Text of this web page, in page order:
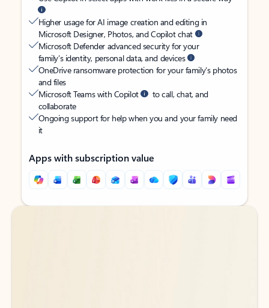
Higher usage for AI image creation and editing in
Microsoft Designer, Photos, and Copilot chat
Microsoft Defender advanced security for your
family’s identity, personal data, and devices
OneDrive ransomware protection for your family’s photos
and files
Microsoft Teams with Copilot
to call, chat, and
collaborate
Ongoing support for help when you and your family need
it
Apps with subscription value
Back to tabs
Back to tabs